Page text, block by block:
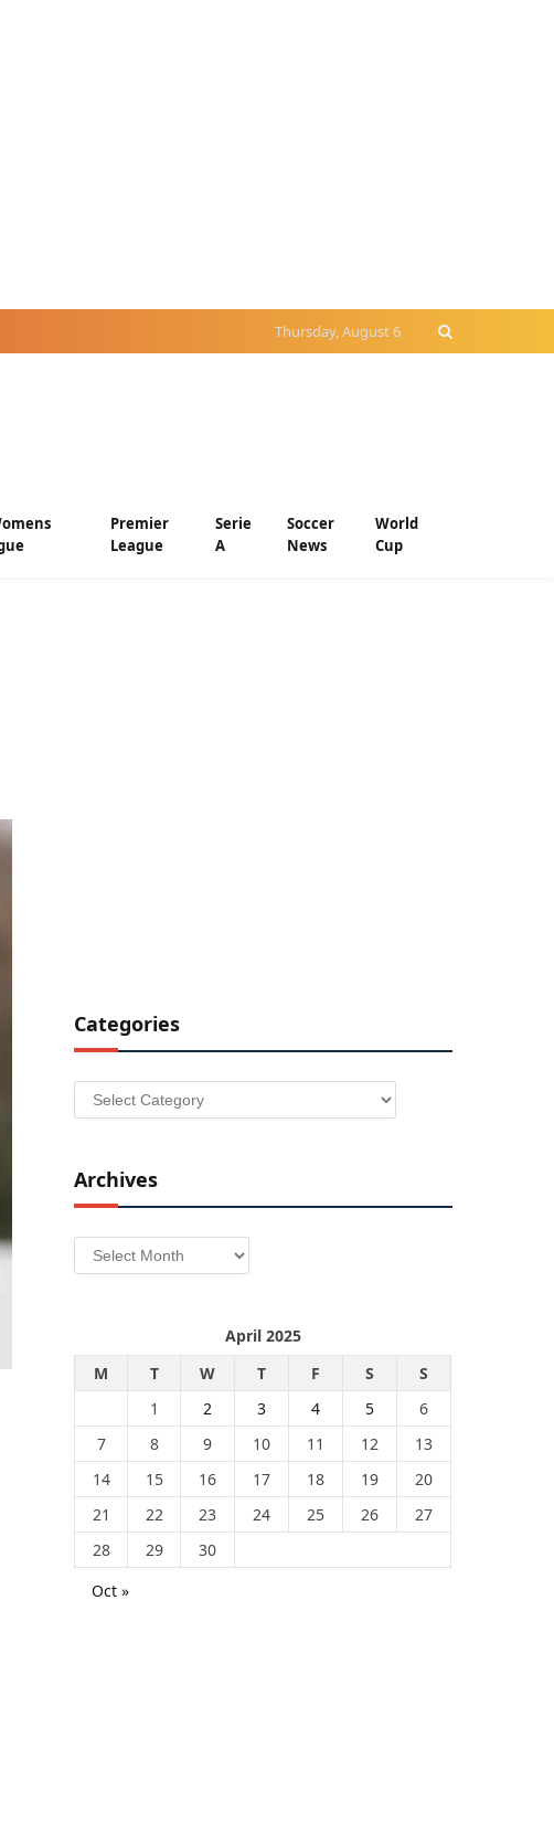
Thursday, August 6
Premier
League
Serie
A
Soccer
News
World
Cup
Categories
Categories
Archives
Archives
April 2025
M
T W T F S
S
1
2 3 4 5
6
7
8 9 10 11 12
13
14
15 16 17 18 19
20
21
22 23 24 25 26
27
28
29
30
Oct »